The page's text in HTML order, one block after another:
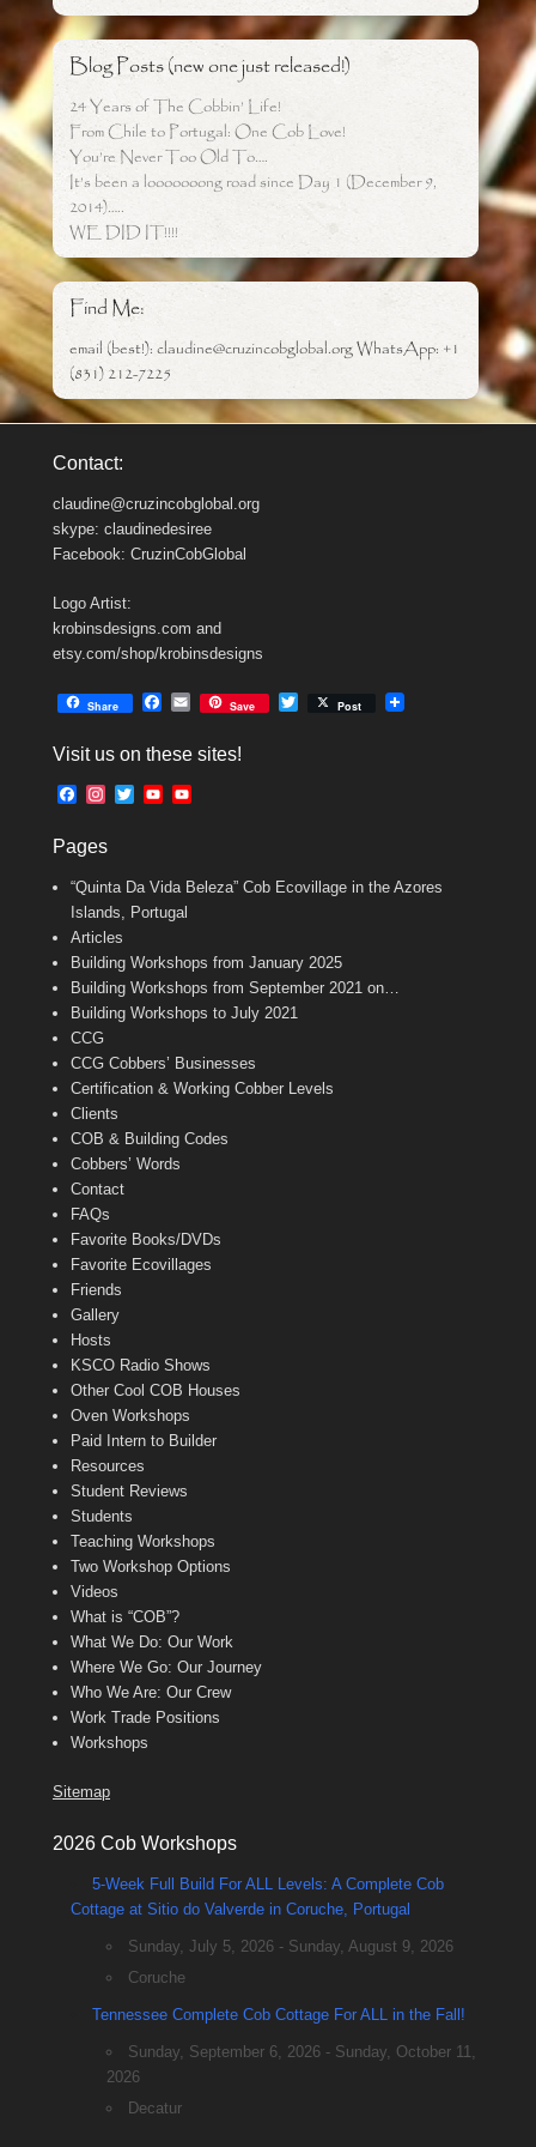
Blog Posts (new one just released!)
24 Years of The Cobbin’ Life!
From Chile to Portugal: One Cob Love!
You’re Never Too Old To….
It’s been a looooooong road since Day 1 (December 9,
2014)…..
WE DID IT!!!!
Find Me:
email (best!): claudine@cruzincobglobal.org WhatsApp: +1
(831) 212-7225
Contact:
claudine@cruzincobglobal.org
skype: claudinedesiree
Facebook: CruzinCobGlobal
Logo Artist:
krobinsdesigns.com and
etsy.com/shop/krobinsdesigns
Share
e
o
E
i
Save Post
Visit us on these sites!
F
e
o
o
k
t
g
r
m
T
e
r
Y
b
e
b
a
n
e
Pages
“Quinta Da Vida Beleza” Cob Ecovillage in the Azores
Islands, Portugal
Articles
Building Workshops from January 2025
Building Workshops from September 2021 on…
Building Workshops to July 2021
CCG
CCG Cobbers’ Businesses
Certification & Working Cobber Levels
Clients
COB & Building Codes
Cobbers’ Words
Contact
FAQs
Favorite Books/DVDs
Favorite Ecovillages
Friends
Gallery
Hosts
KSCO Radio Shows
Other Cool COB Houses
Oven Workshops
Paid Intern to Builder
Resources
Student Reviews
Students
Teaching Workshops
Two Workshop Options
Videos
What is “COB”?
What We Do: Our Work
Where We Go: Our Journey
Who We Are: Our Crew
Work Trade Positions
Workshops
Sitemap
2026 Cob Workshops
5-Week Full Build For ALL Levels: A Complete Cob
Cottage at Sitio do Valverde in Coruche, Portugal
Sunday, July 5, 2026 - Sunday, August 9, 2026
Coruche
Tennessee Complete Cob Cottage For ALL in the Fall!
Sunday, September 6, 2026 - Sunday, October 11,
2026
Decatur